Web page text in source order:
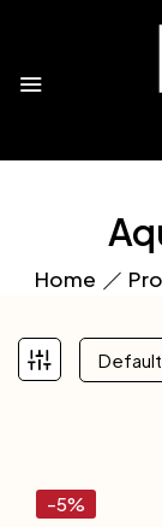
Home
-5%